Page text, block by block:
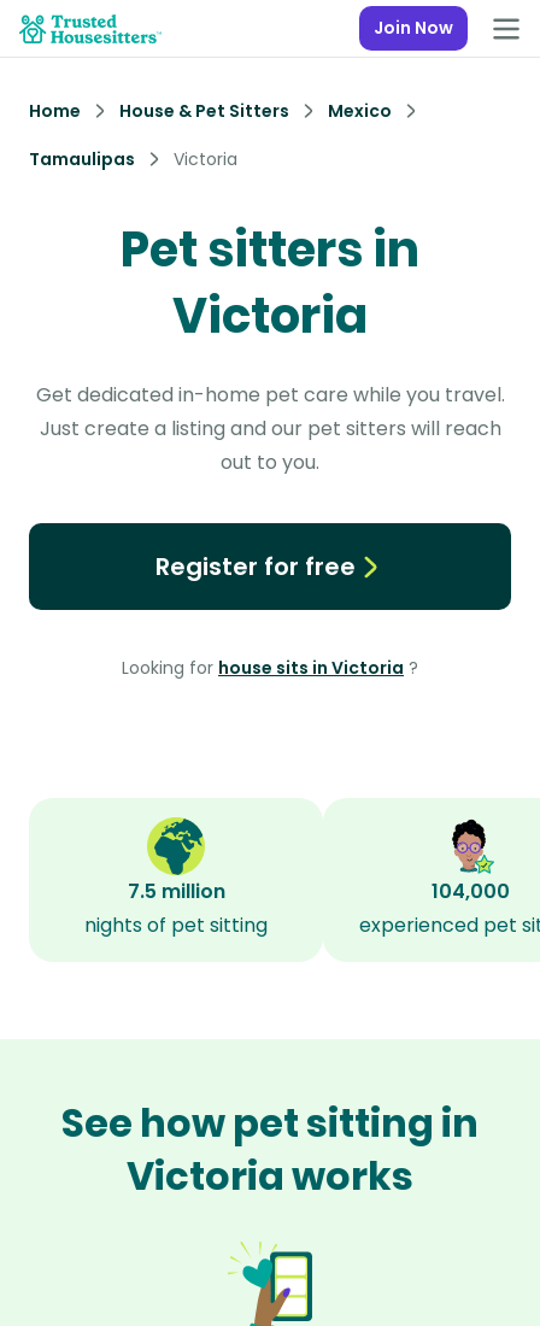
Join Now
Home House & Pet Sitters
Mexico
Tamaulipas
Victoria
Pet sitters in
Victoria
Get dedicated in-home pet care while you travel.
Just create a listing and our pet sitters will reach
out to you.
Register for free
Looking for house sits in Victoria ?
7.5 million
nights of pet sitting
104,000
experienced pet
See how pet sitting in
Victoria works